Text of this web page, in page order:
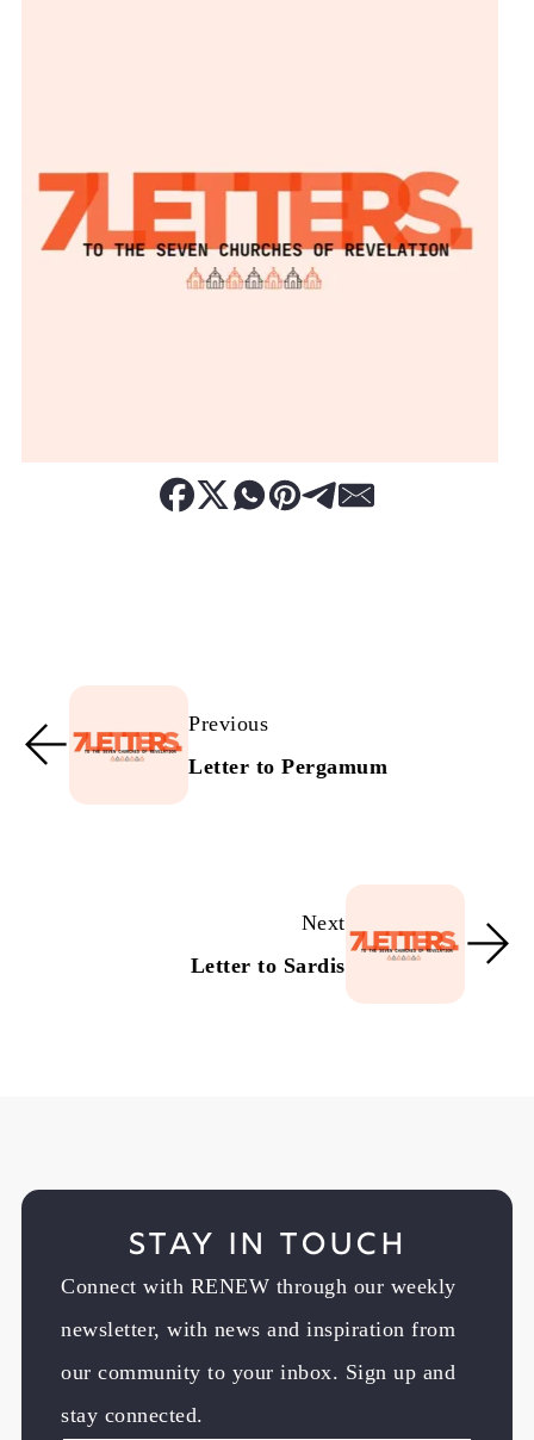
Previous
Letter to Pergamum
Next
Letter to Sardis
Stay in Touch
Connect with RENEW through our weekly
newsletter, with news and inspiration from
our community to your inbox. Sign up and
stay connected.